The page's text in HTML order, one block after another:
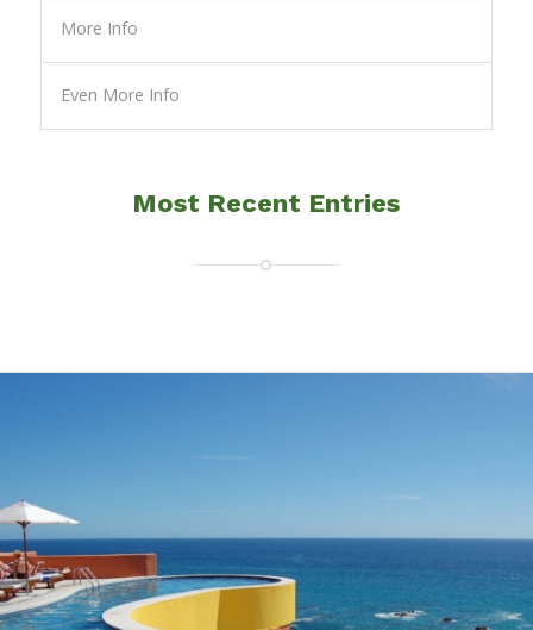
More Info
Even More Info
Most Recent Entries